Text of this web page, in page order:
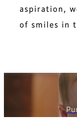
aspiration,
of smiles in